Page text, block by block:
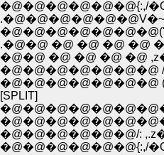
.�@�@ �@ �@ �@ �@
�@�@ �@ �@ �@ �@
�@�@�@�@�@�@�@
[SPLIT]
�@�@�@�@�@�@/: